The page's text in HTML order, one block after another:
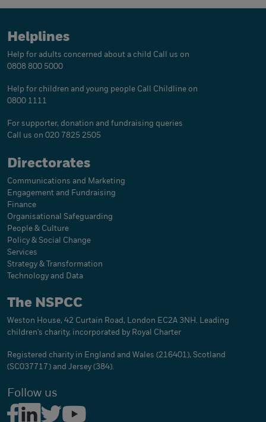
Helplines
Help for adults concerned about a child Call us on
0808 800 5000
Help for children and young people Call Childline on
0800 1111
For supporter, donation and fundraising queries
Call us on 020 7825 2505
Directorates
Communications and Marketing
Engagement and Fundraising
Finance
Organisational Safeguarding
People & Culture
Policy & Social Change
Services
Strategy & Transformation
Technology and Data
The NSPCC
Weston House, 42 Curtain Road, London EC2A 3NH. Leading
children's charity, incorporated by Royal Charter
Registered charity in England and Wales (216401), Scotland
(SC037717) and Jersey (384).
Follow us